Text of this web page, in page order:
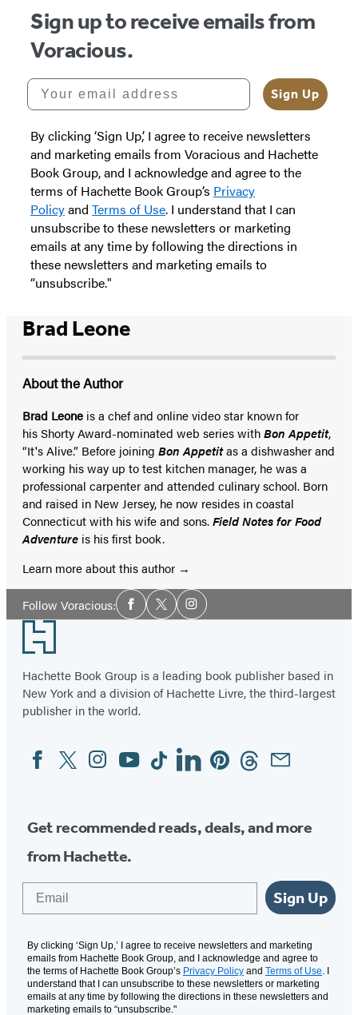
Sign up to receive emails from
Voracious.
Your email address
Sign Up
By clicking ‘Sign Up,’ I agree to receive newsletters
and marketing emails from Voracious and Hachette
Book Group, and I acknowledge and agree to the
terms of Hachette Book Group’s Privacy
Policyand Terms of Use. I understand that I can
unsubscribe to these newsletters or marketing
emails at any time by following the directions in
these newsletters and marketing emails to
“unsubscribe."
Brad Leone
About the Author
Brad Leone is a chef and online video star known for
his Shorty Award-nominated web series withBon Appetit,
“It's Alive.” Before joining Bon Appetitas a dishwasher and
working his way up to test kitchen manager, he was a
professional carpenter and attended culinary school. Born
and raised in New Jersey, he now resides in coastal
Connecticut with his wife and sons.Field Notes for Food
Adventure is his first book.
Learn more about this author
Follow Voracious:Social
Media
Facebook
TwitterInstagram
Footer
Hachette Book Group is a leading book publisher based in
New York and a division of Hachette Livre, the third-largest
publisher in the world.
Social
Media
FacebookTwitterInstagram
YouTubeTiktokLinkedinPinterestThreadsEmail
Get recommended reads, deals, and more
from Hachette.
Sign Up
By clicking ‘Sign Up,’ I agree to receive newsletters and marketing
emails from Hachette Book Group, and I acknowledge and agree to
the terms of Hachette Book Group’s Privacy Policy and Terms of Use. I
understand that I can unsubscribe to these newsletters or marketing
emails at any time by following the directions in these newsletters and
marketing emails to “unsubscribe."